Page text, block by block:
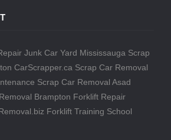
Junk Car Yard Mississauga Scrap
CarScrapper.ca Scrap Car Removal
Scrap Car Removal Asad
Brampton Forklift Repair
Forklift Training School